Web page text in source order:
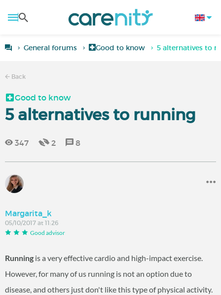
General forums Good to know 5 alternatives to
Back
Good to know
5 alternatives to running
347 2 8
Margarita_k
05/10/2017 at 11:26
Good advisor
Running is a very effective cardio and high-impact exercise.
However, for many of us running is not an option due to
disease, and others just don't like this type of physical activity.